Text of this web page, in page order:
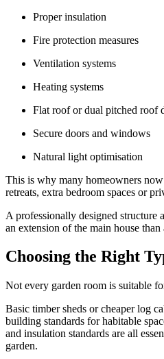
Proper insulation
Fire protection measures
Ventilation systems
Heating systems
Flat roof or dual pitched roof
Secure doors and windows
Natural light optimisation
This is why many homeowners now
retreats, extra bedroom spaces or
A professionally designed structure
an extension of the main house
Choosing the Right
Not every garden room is suitable
Basic timber sheds or cheaper log
building standards for habitable
and insulation standards are all
garden.